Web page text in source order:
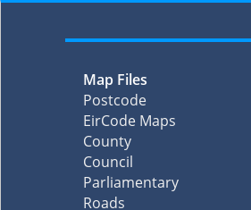
Map Files
Postcode
EirCode Maps
County
Council
Parliamentary
Roads